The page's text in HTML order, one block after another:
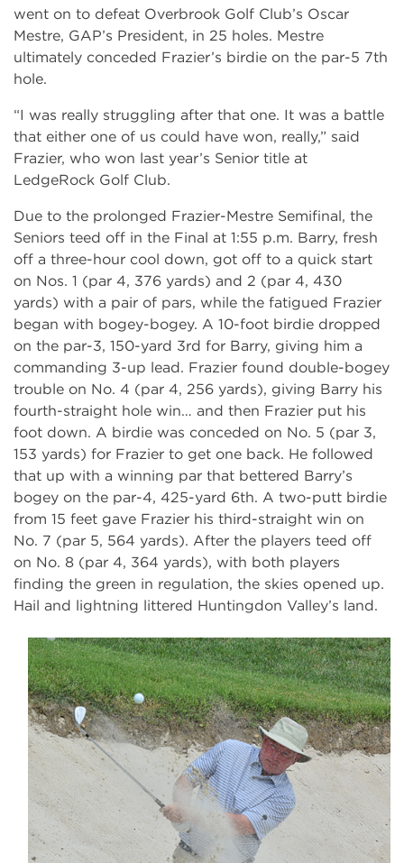
went on to defeat Overbrook Golf Club’s Oscar
Mestre, GAP’s President, in 25 holes. Mestre
ultimately conceded Frazier’s birdie on the par-5 7th
hole.
“I was really struggling after that one. It was a battle
that either one of us could have won, really,” said
Frazier, who won last year’s Senior title at
LedgeRock Golf Club.
Due to the prolonged Frazier-Mestre Semifinal, the
Seniors teed off in the Final at 1:55 p.m. Barry, fresh
off a three-hour cool down, got off to a quick start
on Nos. 1 (par 4, 376 yards) and 2 (par 4, 430
yards) with a pair of pars, while the fatigued Frazier
began with bogey-bogey. A 10-foot birdie dropped
on the par-3, 150-yard 3rd for Barry, giving him a
commanding 3-up lead. Frazier found double-bogey
trouble on No. 4 (par 4, 256 yards), giving Barry his
fourth-straight hole win… and then Frazier put his
foot down. A birdie was conceded on No. 5 (par 3,
153 yards) for Frazier to get one back. He followed
that up with a winning par that bettered Barry’s
bogey on the par-4, 425-yard 6th. A two-putt birdie
from 15 feet gave Frazier his third-straight win on
No. 7 (par 5, 564 yards). After the players teed off
on No. 8 (par 4, 364 yards), with both players
finding the green in regulation, the skies opened up.
Hail and lightning littered Huntingdon Valley’s land.